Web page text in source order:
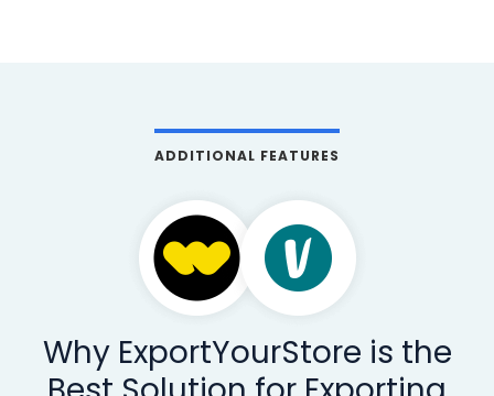
ADDITIONAL FEATURES
Why ExportYourStore is the